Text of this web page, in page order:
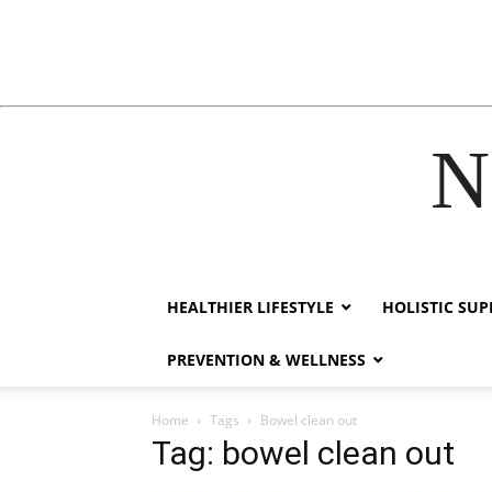
HEALTHIER LIFESTYLE HOLISTIC
PREVENTION & WELLNESS
Home Tags Bowel clean out
Tag: bowel clean out